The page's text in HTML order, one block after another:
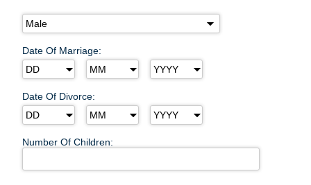
Date Of Marriage:
Date Of Divorce:
Number Of Children: